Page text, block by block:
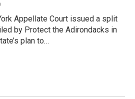
Appellate Court issued a split
by Protect the Adirondacks in
plan to…